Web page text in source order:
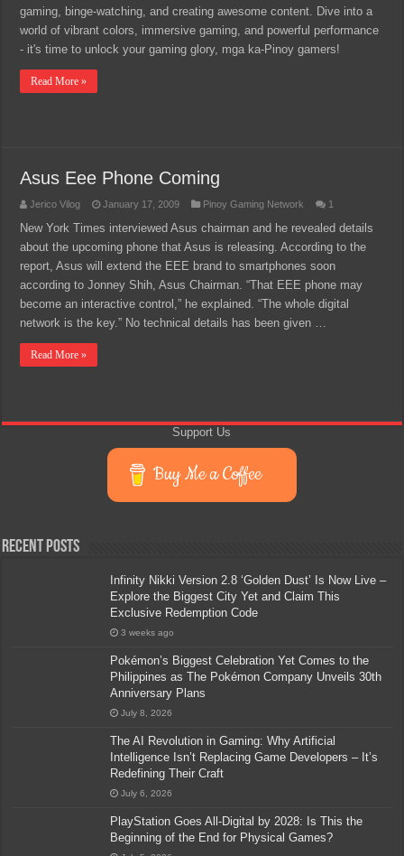
gaming, binge-watching, and creating awesome content. Dive into a
world of vibrant colors, immersive gaming, and powerful performance
- it's time to unlock your gaming glory, mga ka-Pinoy gamers!
Read More »
Asus Eee Phone Coming
Jerico Vilog January 17, 2009 Pinoy Gaming Network 1
New York Times interviewed Asus chairman and he revealed details
about the upcoming phone that Asus is releasing. According to the
report, Asus will extend the EEE brand to smartphones soon
according to Jonney Shih, Asus Chairman. “That EEE phone may
become an interactive control,” he explained. “The whole digital
network is the key.” No technical details has been given …
Read More »
Support Us
Buy Me a Coffee
Recent Posts
Infinity Nikki Version 2.8 ‘Golden Dust’ Is Now Live –
Explore the Biggest City Yet and Claim This
Exclusive Redemption Code
3 weeks ago
Pokémon’s Biggest Celebration Yet Comes to the
Philippines as The Pokémon Company Unveils 30th
Anniversary Plans
July 8, 2026
The AI Revolution in Gaming: Why Artificial
Intelligence Isn’t Replacing Game Developers – It’s
Redefining Their Craft
July 6, 2026
PlayStation Goes All-Digital by 2028: Is This the
Beginning of the End for Physical Games?